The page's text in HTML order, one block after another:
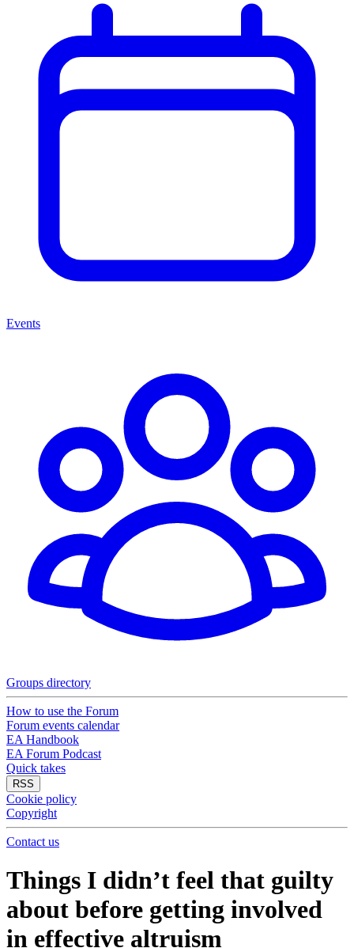
Events
Groups directory
How to use the Forum
Forum events calendar
EA Handbook
EA Forum Podcast
Quick takes
RSS
Cookie policy
Copyright
Contact us
Things I didn’t feel that guilty
about before getting involved
in effective altruism